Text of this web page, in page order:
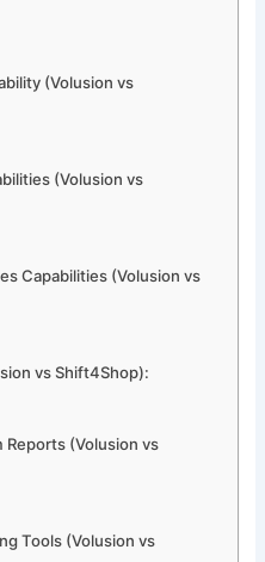
(Volusion vs
(Volusion vs
Capabilities (Volusion vs
vs Shift4Shop):
Reports (Volusion vs
Tools (Volusion vs